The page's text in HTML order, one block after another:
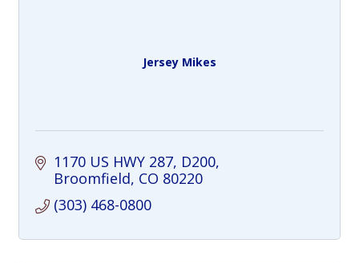
Jersey Mikes
1170 US HWY 287 D200
Broomfield CO 80220
(303) 468-0800